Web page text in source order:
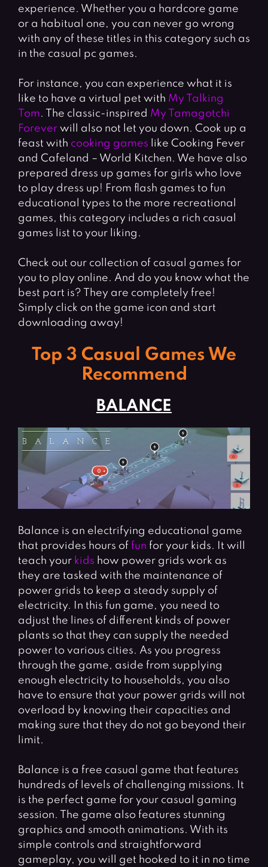
experience. Whether you a hardcore game
or a habitual one, you can never go wrong
with any of these titles in this category such as
in the casual pc games.
For instance, you can experience what it is
like to have a virtual pet with My Talking
Tom. The classic-inspired My Tamagotchi
Forever will also not let you down. Cook up a
feast with cooking games like Cooking Fever
and Cafeland – World Kitchen. We have also
prepared dress up games for girls who love
to play dress up! From flash games to fun
educational types to the more recreational
games, this category includes a rich casual
games list to your liking.
Check out our collection of casual games for
you to play online. And do you know what the
best part is? They are completely free!
Simply click on the game icon and start
downloading away!
Top 3 Casual Games We
Recommend
BALANCE
Balance is an electrifying educational game
that provides hours of fun for your kids. It will
teach your kids how power grids work as
they are tasked with the maintenance of
power grids to keep a steady supply of
electricity. In this fun game, you need to
adjust the lines of different kinds of power
plants so that they can supply the needed
power to various cities. As you progress
through the game, aside from supplying
enough electricity to households, you also
have to ensure that your power grids will not
overload by knowing their capacities and
making sure that they do not go beyond their
limit.
Balance is a free casual game that features
hundreds of levels of challenging missions. It
is the perfect game for your casual gaming
session. The game also features stunning
graphics and smooth animations. With its
simple controls and straightforward
gameplay, you will get hooked to it in no time